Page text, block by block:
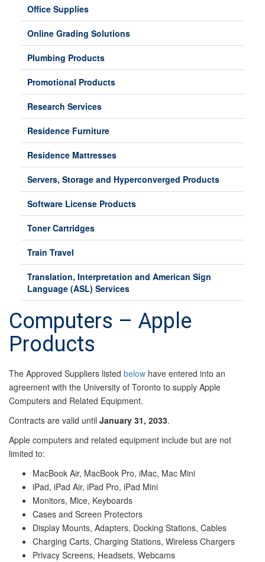
Office Supplies
Online Grading Solutions
Plumbing Products
Promotional Products
Research Services
Residence Furniture
Residence Mattresses
Servers, Storage and Hyperconverged Products
Software License Products
Toner Cartridges
Train Travel
Translation, Interpretation and American Sign
Language (ASL) Services
Computers – Apple
Products
The Approved Suppliers listed below have entered into an
agreement with the University of Toronto to supply Apple
Computers and Related Equipment.
Contracts are valid until January 31, 2033.
Apple computers and related equipment include but are not
limited to:
MacBook Air, MacBook Pro, iMac, Mac Mini
iPad, iPad Air, iPad Pro, iPad Mini
Monitors, Mice, Keyboards
Cases and Screen Protectors
Display Mounts, Adapters, Docking Stations, Cables
Charging Carts, Charging Stations, Wireless Chargers
Privacy Screens, Headsets, Webcams